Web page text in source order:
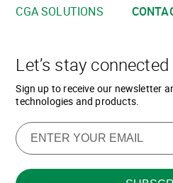
CGA SOLUTIONS
Let’s stay connected
Sign up to receive our newsletter
technologies and products.